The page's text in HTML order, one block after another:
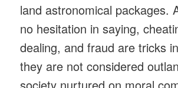
land astronomical packages.
no hesitation in saying,
dealing, and fraud are tricks
they are not considered
society nurtured on moral